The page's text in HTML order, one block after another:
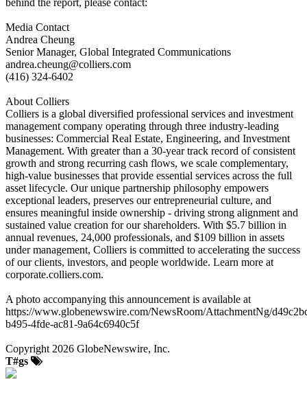
behind the report, please contact:
Media Contact
Andrea Cheung
Senior Manager, Global Integrated Communications
andrea.cheung@colliers.com
(416) 324-6402
About Colliers
Colliers is a global diversified professional services and investment
management company operating through three industry-leading
businesses: Commercial Real Estate, Engineering, and Investment
Management. With greater than a 30-year track record of consistent
growth and strong recurring cash flows, we scale complementary,
high-value businesses that provide essential services across the full
asset lifecycle. Our unique partnership philosophy empowers
exceptional leaders, preserves our entrepreneurial culture, and
ensures meaningful inside ownership - driving strong alignment and
sustained value creation for our shareholders. With $5.7 billion in
annual revenues, 24,000 professionals, and $109 billion in assets
under management, Colliers is committed to accelerating the success
of our clients, investors, and people worldwide. Learn more at
corporate.colliers.com.
A photo accompanying this announcement is available at
https://www.globenewswire.com/NewsRoom/AttachmentNg/
b495-4fde-ac81-9a64c6940c5f
Copyright 2026 GlobeNewswire, Inc.
T#gs